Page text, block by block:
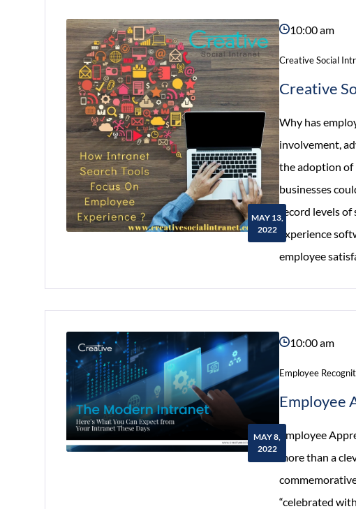
MAY 13,
2022
10:00 am
Creative Social
Creative
Why has
involvement,
the adoption of
businesses
record levels
experience
employee
MAY 8,
2022
10:00 am
Employee
Employee
Employee
more than a
“celebrated